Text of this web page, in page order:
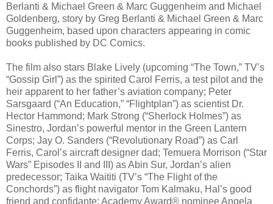
Berlanti & Michael Green & Marc Guggenheim and Michael
Goldenberg, story by Greg Berlanti & Michael Green & Marc
Guggenheim, based upon characters appearing in comic
books published by DC Comics.
The film also stars Blake Lively (upcoming “The Town,” TV’s
“Gossip Girl”) as the spirited Carol Ferris, a test pilot and the
heir apparent to her father’s aviation company; Peter
Sarsgaard (“An Education,” “Flightplan”) as scientist Dr.
Hector Hammond; Mark Strong (“Sherlock Holmes”) as
Sinestro, Jordan’s powerful mentor in the Green Lantern
Corps; Jay O. Sanders (“Revolutionary Road”) as Carl
Ferris, Carol’s aircraft designer dad; Temuera Morrison (“Star
Wars” Episodes II and III) as Abin Sur, Jordan’s alien
predecessor; Taika Waititi (TV’s “The Flight of the
Conchords”) as flight navigator Tom Kalmaku, Hal’s good
friend and confidante; Academy Award® nominee Angela